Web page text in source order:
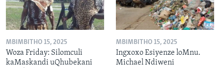
MBIMBITHO 15, 2025
Woza Friday: Silomculi
kaMaskandi uQhubekani
MBIMBITHO 15, 2025
Ingxoxo Esiyenze loMnu.
Michael Ndiweni